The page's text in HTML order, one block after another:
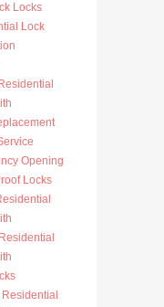
Locks
Lock
Opening
Locks